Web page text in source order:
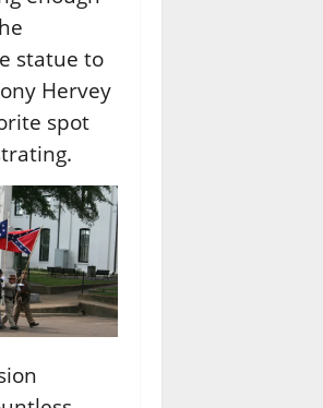
statue to
Hervey
spot